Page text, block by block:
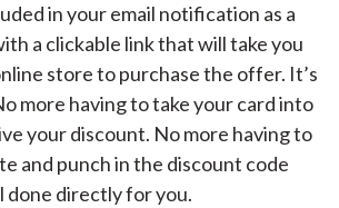
in your email notification as a
a clickable link that will take you
store to purchase the offer. It’s
more having to take your card into
your discount. No more having to
and punch in the discount code
done directly for you.